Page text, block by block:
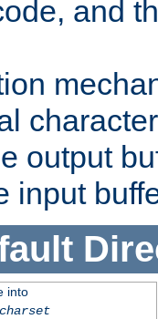
and
output
input
into
charset